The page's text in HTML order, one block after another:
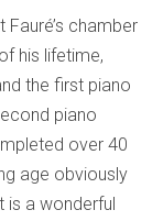
chamber
his lifetime,
the first piano
piano
over 40
age obviously
is a wonderful